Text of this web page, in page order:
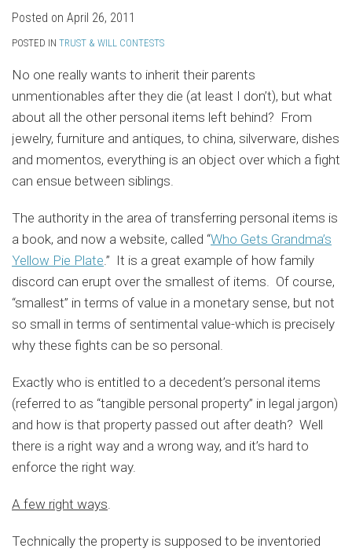
Posted on April 26, 2011
POSTED IN TRUST & WILL CONTESTS
No one really wants to inherit their parents
unmentionables after they die (at least I don’t), but what
about all the other personal items left behind? From
jewelry, furniture and antiques, to china, silverware, dishes
and momentos, everything is an object over which a fight
can ensue between siblings.
The authority in the area of transferring personal items is
a book, and now a website, called “Who Gets Grandma’s
Yellow Pie Plate.” It is a great example of how family
discord can erupt over the smallest of items. Of course,
“smallest” in terms of value in a monetary sense, but not
so small in terms of sentimental value-which is precisely
why these fights can be so personal.
Exactly who is entitled to a decedent’s personal items
(referred to as “tangible personal property” in legal jargon)
and how is that property passed out after death? Well
there is a right way and a wrong way, and it’s hard to
enforce the right way.
A few right ways.
Technically the property is supposed to be inventoried